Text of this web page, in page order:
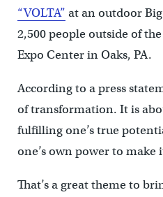
“VOLTA” at an outdoor
2,500 people outside of
Expo Center in Oaks, PA.
According to a press
of transformation. It is
fulfilling one’s true
one’s own power to make
That’s a great theme to